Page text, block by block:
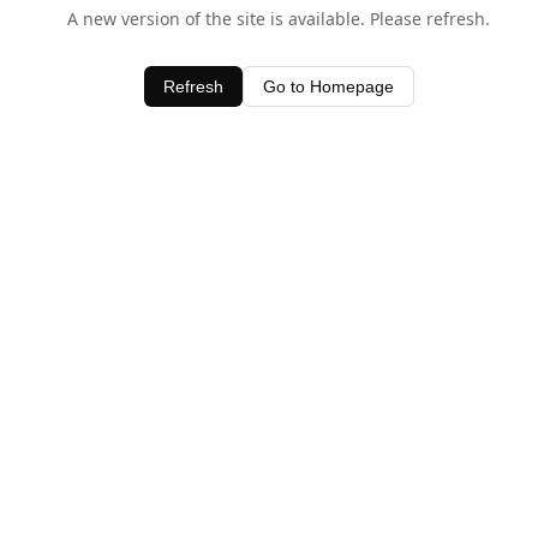
A new version of the site is available. Please refresh.
Refresh Go to Homepage